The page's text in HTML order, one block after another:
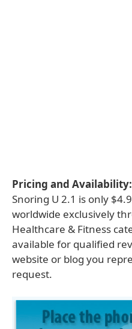
Pricing and Availability:
Snoring U 2.1 is only
worldwide exclusively
Healthcare & Fitness
available for qualified
website or blog you
request.